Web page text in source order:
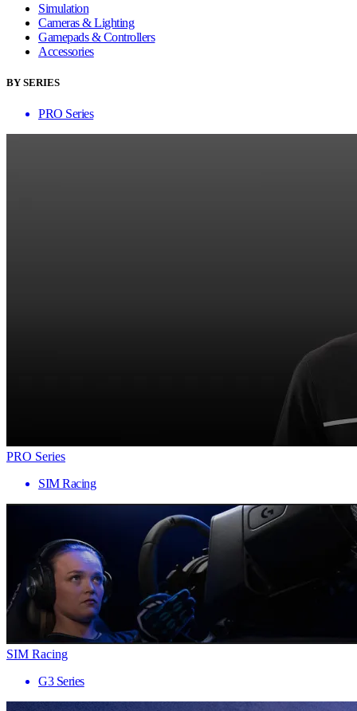
Simulation
Cameras & Lighting
Gamepads & Controllers
Accessories
BY SERIES
PRO Series
PRO Series
SIM Racing
SIM Racing
G3 Series